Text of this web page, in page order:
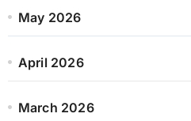
May 2026
April 2026
March 2026